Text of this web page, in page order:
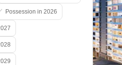
Possession in 2026